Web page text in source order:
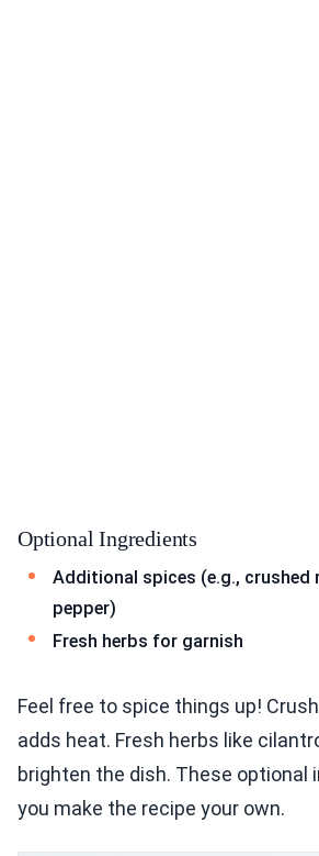
Optional Ingredients
Additional spices (e.g., crushed
pepper)
Fresh herbs for garnish
Feel free to spice things up!
adds heat. Fresh herbs like
brighten the dish. These optional
you make the recipe your own.